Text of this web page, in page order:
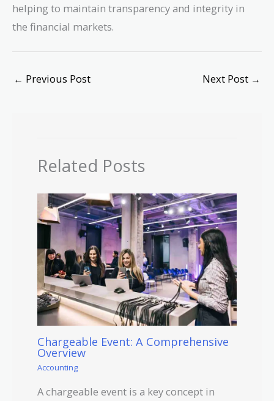
helping to maintain transparency and integrity in
the financial markets.
← Previous Post Next Post →
Related Posts
Chargeable Event: A Comprehensive
Overview
Accounting
A chargeable event is a key concept in